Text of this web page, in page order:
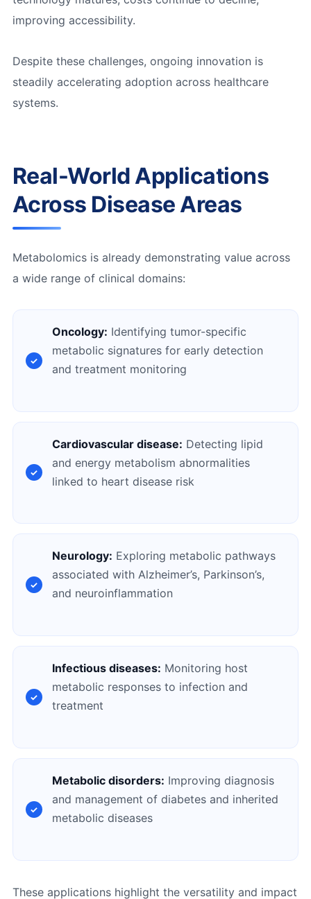
improving accessibility.
Despite these challenges, ongoing innovation is
steadily accelerating adoption across healthcare
systems.
Real-World Applications
Across Disease Areas
Metabolomics is already demonstrating value across
a wide range of clinical domains:
Oncology: Identifying tumor-specific
metabolic signatures for early detection
and treatment monitoring
Cardiovascular disease: Detecting lipid
and energy metabolism abnormalities
linked to heart disease risk
Neurology: Exploring metabolic pathways
associated with Alzheimer’s, Parkinson’s,
and neuroinflammation
Infectious diseases: Monitoring host
metabolic responses to infection and
treatment
Metabolic disorders: Improving diagnosis
and management of diabetes and inherited
metabolic diseases
These applications highlight the versatility and impact